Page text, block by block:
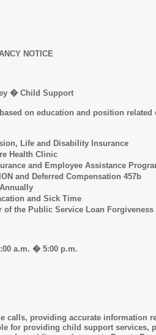
NOTICE
Child Support
and position related
Life and Disability Insurance
Health Clinic
and Employee Assistance
and Deferred Compensation 457b
and Sick Time
the Public Service Loan Forgiveness
a.m. � 5:00 p.m.
calls, providing accurate
for providing child support services,